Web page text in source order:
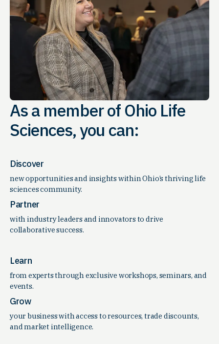
As a member of Ohio Life
Sciences, you can:
Discover
new opportunities and insights within Ohio’s thriving life
sciences community.
Partner
with industry leaders and innovators to drive
collaborative success.
Learn
from experts through exclusive workshops, seminars, and
events.
Grow
your business with access to resources, trade discounts,
and market intelligence.